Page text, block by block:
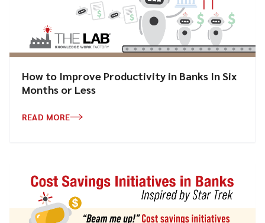
How to Improve Productivity in Banks In Six
Months or Less
READ MORE